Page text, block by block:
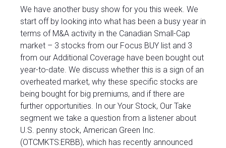
We have another busy show for you this week. We
start off by looking into what has been a busy year in
terms of M&A activity in the Canadian Small-Cap
market – 3 stocks from our Focus BUY list and 3
from our Additional Coverage have been bought out
year-to-date. We discuss whether this is a sign of an
overheated market, why these specific stocks are
being bought for big premiums, and if there are
further opportunities. In our Your Stock, Our Take
segment we take a question from a listener about
U.S. penny stock, American Green Inc.
(OTCMKTS:ERBB), which has recently announced